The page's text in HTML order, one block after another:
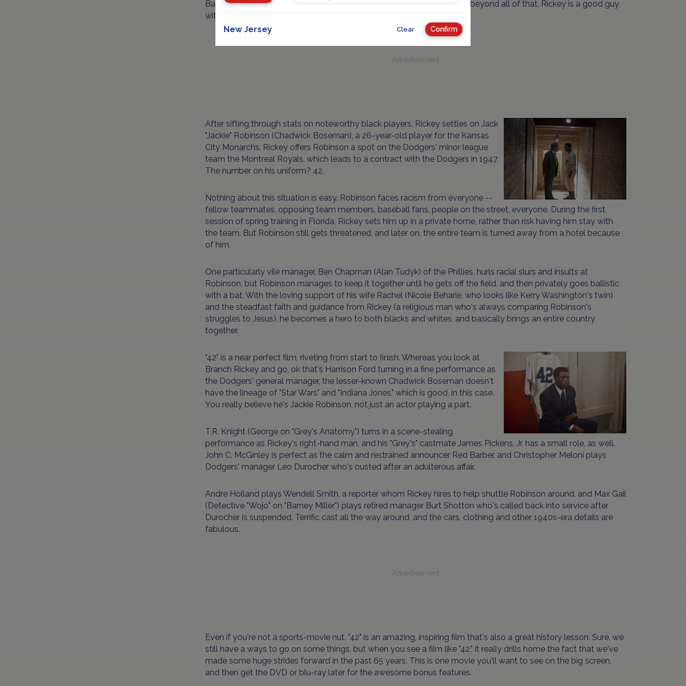
Baseball. Black players mean black fans, which means more cash. But beyond all of that, Rickey is a good guy
with heartfelt motives.
Advertisement
After sifting through stats on noteworthy black players, Rickey settles on Jack
"Jackie" Robinson (Chadwick Boseman), a 26-year-old player for the Kansas
City Monarchs. Rickey offers Robinson a spot on the Dodgers' minor league
team the Montreal Royals, which leads to a contract with the Dodgers in 1947.
The number on his uniform? 42.
Nothing about this situation is easy. Robinson faces racism from everyone --
fellow teammates, opposing team members, baseball fans, people on the street, everyone. During the first
session of spring training in Florida, Rickey sets him up in a private home, rather than risk having him stay with
the team. But Robinson still gets threatened, and later on, the entire team is turned away from a hotel because
of him.
One particularly vile manager, Ben Chapman (Alan Tudyk) of the Phillies, hurls racial slurs and insults at
Robinson, but Robinson manages to keep it together until he gets off the field, and then privately goes ballistic
with a bat. With the loving support of his wife Rachel (Nicole Beharie, who looks like Kerry Washington's twin)
and the steadfast faith and guidance from Rickey (a religious man who's always comparing Robinson's
struggles to Jesus), he becomes a hero to both blacks and whites, and basically brings an entire country
together.
"42" is a near perfect film, riveting from start to finish. Whereas you look at
Branch Rickey and go, ok that's Harrison Ford turning in a fine performance as
the Dodgers' general manager, the lesser-known Chadwick Boseman doesn't
have the lineage of "Star Wars" and "Indiana Jones," which is good, in this case.
You really believe he's Jackie Robinson, not just an actor playing a part.
T.R. Knight (George on "Grey's Anatomy") turns in a scene-stealing
performance as Rickey's right-hand man, and his "Grey's" castmate James Pickens, Jr. has a small role, as well.
John C. McGinley is perfect as the calm and restrained announcer Red Barber, and Christopher Meloni plays
Dodgers' manager Leo Durocher who's ousted after an adulterous affair.
Andre Holland plays Wendell Smith, a reporter whom Rickey hires to help shuttle Robinson around, and Max Gail
(Detective "Wojo" on "Barney Miller") plays retired manager Burt Shotton who's called back into service after
Durocher is suspended. Terrific cast all the way around, and the cars, clothing and other 1940s-era details are
fabulous.
Advertisement
Even if you're not a sports-movie nut, "42" is an amazing, inspiring film that's also a great history lesson. Sure, we
still have a ways to go on some things, but when you see a film like "42," it really drills home the fact that we've
made some huge strides forward in the past 65 years. This is one movie you'll want to see on the big screen,
and then get the DVD or blu-ray later for the awesome bonus features.
New Jersey Clear Confirm